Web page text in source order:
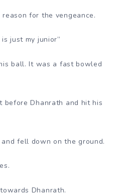
for the vengeance.
just my junior”
ball. It was a fast bowled
Dhanrath and hit his
and fell down on the ground.
Dhanrath.